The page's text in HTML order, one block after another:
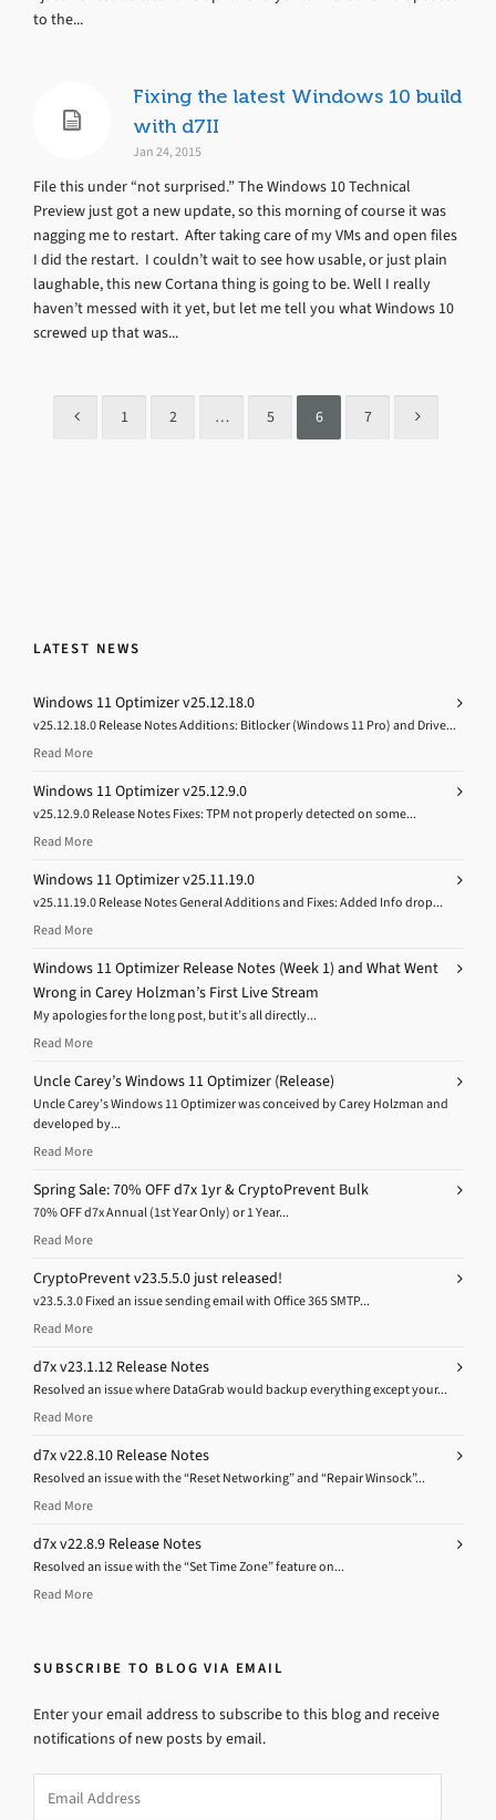
to the...
Fixing the latest Windows 10 build
with d7II
Jan 24, 2015
File this under “not surprised.” The Windows 10 Technical
Preview just got a new update, so this morning of course it was
nagging me to restart. After taking care of my VMs and open files
I did the restart. I couldn’t wait to see how usable, or just plain
laughable, this new Cortana thing is going to be. Well I really
haven’t messed with it yet, but let me tell you what Windows 10
screwed up that was...
1 2 … 5 6 7
LATEST NEWS
Windows 11 Optimizer v25.12.18.0
v25.12.18.0 Release Notes Additions: Bitlocker (Windows 11 Pro) and Drive...
Read More
Windows 11 Optimizer v25.12.9.0
v25.12.9.0 Release Notes Fixes: TPM not properly detected on some...
Read More
Windows 11 Optimizer v25.11.19.0
v25.11.19.0 Release Notes General Additions and Fixes: Added Info drop...
Read More
Windows 11 Optimizer Release Notes (Week 1) and What Went
Wrong in Carey Holzman’s First Live Stream
My apologies for the long post, but it’s all directly...
Read More
Uncle Carey’s Windows 11 Optimizer (Release)
Uncle Carey’s Windows 11 Optimizer was conceived by Carey Holzman and
developed by...
Read More
Spring Sale: 70% OFF d7x 1yr & CryptoPrevent Bulk
70% OFF d7x Annual (1st Year Only) or 1 Year...
Read More
CryptoPrevent v23.5.5.0 just released!
v23.5.3.0 Fixed an issue sending email with Office 365 SMTP...
Read More
d7x v23.1.12 Release Notes
Resolved an issue where DataGrab would backup everything except your...
Read More
d7x v22.8.10 Release Notes
Resolved an issue with the “Reset Networking” and “Repair Winsock”...
Read More
d7x v22.8.9 Release Notes
Resolved an issue with the “Set Time Zone” feature on...
Read More
SUBSCRIBE TO BLOG VIA EMAIL
Enter your email address to subscribe to this blog and receive
notifications of new posts by email.
Address